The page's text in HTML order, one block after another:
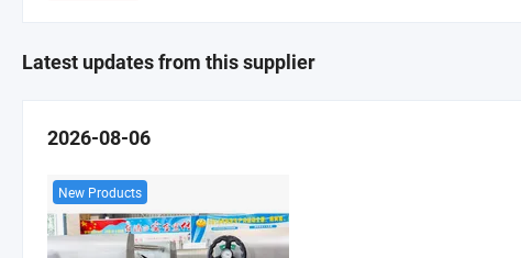
Latest updates from this supplier
2026-08-06
New Products